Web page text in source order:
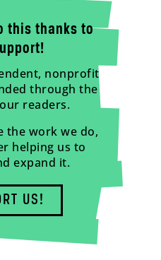
this thanks to
nonprofit
through the
readers.
the work we do,
helping us to
expand it.
US!